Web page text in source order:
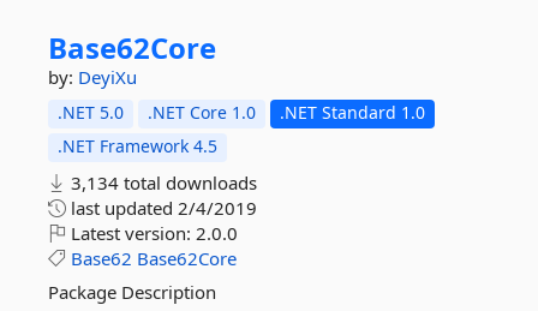
Base62Core
by: DeyiXu
.NET 5.0 .NET Core 1.0
.NET Standard 1.0
.NET Framework 4.5
3,134 total downloads
last updated 2/4/2019
Latest version: 2.0.0
Base62 Base62Core
Package Description